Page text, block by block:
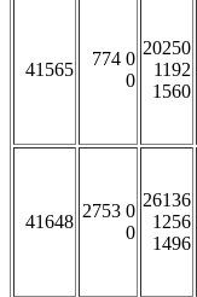
41565
774 0
0
20250
1192
1560
41648
2753 0
0
26136
1256
1496